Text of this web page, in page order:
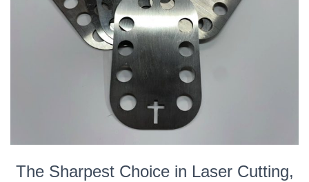
The Sharpest Choice in Laser Cutting,